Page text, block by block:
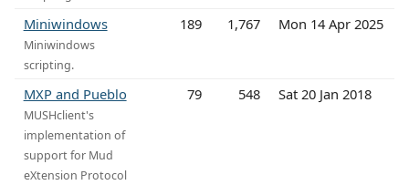
Miniwindows
Miniwindows
scripting.
189 1,767 Mon 14 Apr 2025
MXP and Pueblo
MUSHclient's
implementation of
support for Mud
eXtension Protocol
79 548 Sat 20 Jan 2018